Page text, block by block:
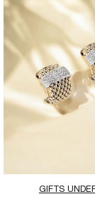
GIFTS